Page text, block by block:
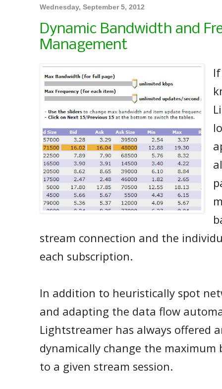
Wednesday, September 5, 2012
Dynamic Bandwidth and
Management
stream connection and the
each subscription.
In addition to heuristically spot
and adapting the data flow
Lightstreamer has always offered
dynamically change the
to a given stream session.